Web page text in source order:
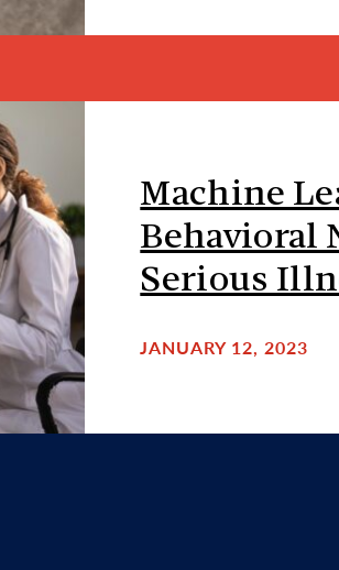
Machine
Behavioral
Serious
JANUARY 12, 2023